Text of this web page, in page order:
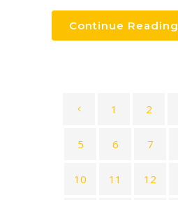
Continue Reading
1 2
5 6 7
10 11 12